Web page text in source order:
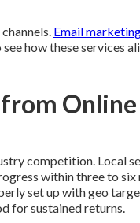
Email
how these services
from Online
competition. Local
within three to six
set up with geo
for sustained returns.